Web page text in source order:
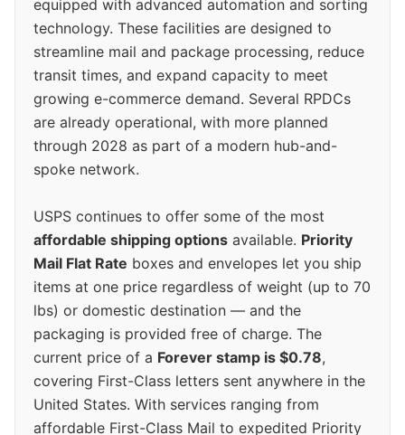
equipped with advanced automation and sorting
technology. These facilities are designed to
streamline mail and package processing, reduce
transit times, and expand capacity to meet
growing e-commerce demand. Several RPDCs
are already operational, with more planned
through 2028 as part of a modern hub-and-
spoke network.
USPS continues to offer some of the most
affordable shipping options available. Priority
Mail Flat Rate boxes and envelopes let you ship
items at one price regardless of weight (up to 70
lbs) or domestic destination — and the
packaging is provided free of charge. The
current price of a Forever stamp is $0.78,
covering First-Class letters sent anywhere in the
United States. With services ranging from
affordable First-Class Mail to expedited Priority